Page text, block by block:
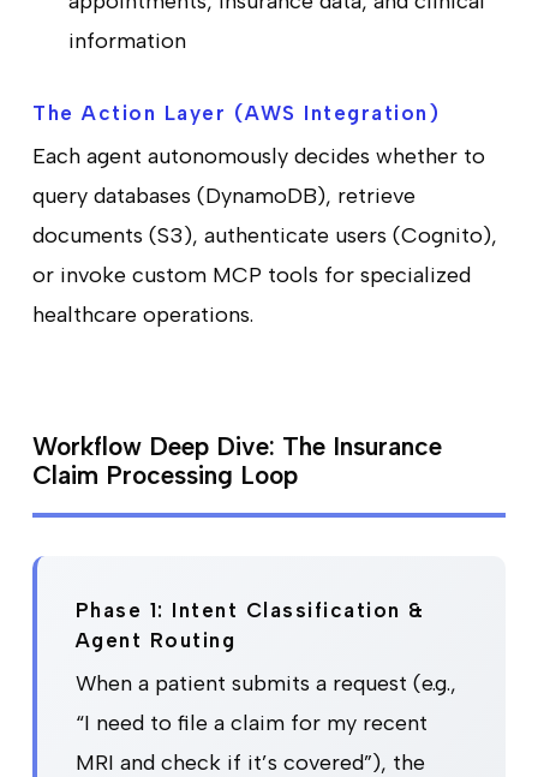
information
The Action Layer (AWS Integration)
Each agent autonomously decides whether to
query databases (DynamoDB), retrieve
documents (S3), authenticate users (Cognito),
or invoke custom MCP tools for specialized
healthcare operations.
Workflow Deep Dive: The Insurance
Claim Processing Loop
Phase 1: Intent Classification &
Agent Routing
When a patient submits a request (e.g.,
“I need to file a claim for my recent
MRI and check if it’s covered”), the